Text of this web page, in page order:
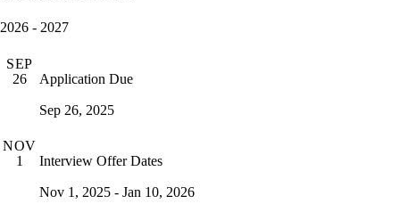
2026 - 2027
SEP
26
Application Due
Sep 26, 2025
NOV
1
Interview Offer Dates
Nov 1, 2025 - Jan 10, 2026